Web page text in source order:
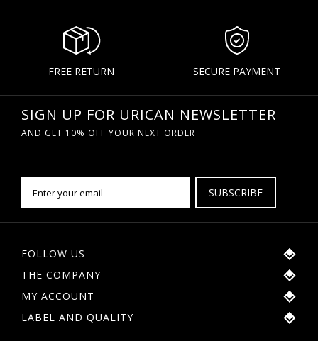
FREE RETURN SECURE PAYMENT
SIGN UP FOR URICAN NEWSLETTER
AND GET 10% OFF YOUR NEXT ORDER
SUBSCRIBE
FOLLOW US
THE COMPANY
MY ACCOUNT
LABEL AND QUALITY